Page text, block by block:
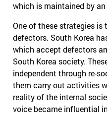
which is maintained by
One of these strategies is
defectors. South Korea
which accept defectors
South Korea society.
independent through re-
them carry out activities
reality of the internal
voice became influential